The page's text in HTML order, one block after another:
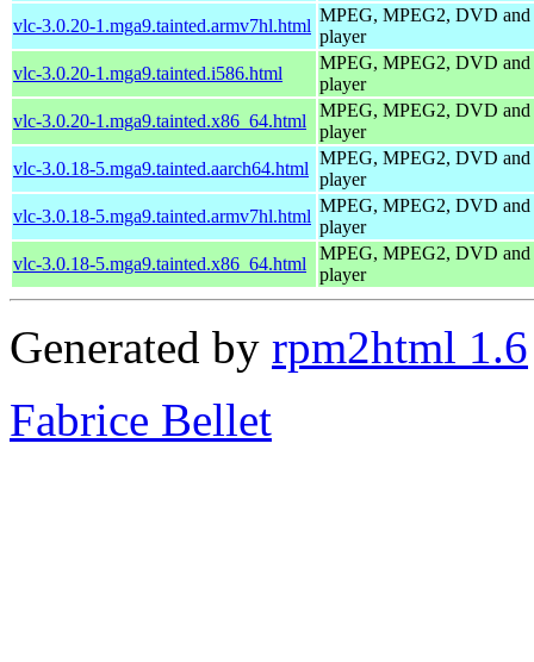
vlc-3.0.20-1.mga9.tainted.armv7hl.html
MPEG, MPEG2, DVD
player
vlc-3.0.20-1.mga9.tainted.i586.html
MPEG, MPEG2, DVD
player
vlc-3.0.20-1.mga9.tainted.x86_64.html
MPEG, MPEG2, DVD
player
vlc-3.0.18-5.mga9.tainted.aarch64.html
MPEG, MPEG2, DVD
player
vlc-3.0.18-5.mga9.tainted.armv7hl.html
MPEG, MPEG2, DVD
player
vlc-3.0.18-5.mga9.tainted.x86_64.html
MPEG, MPEG2, DVD
player
Generated by rpm2html 1.6
Fabrice Bellet